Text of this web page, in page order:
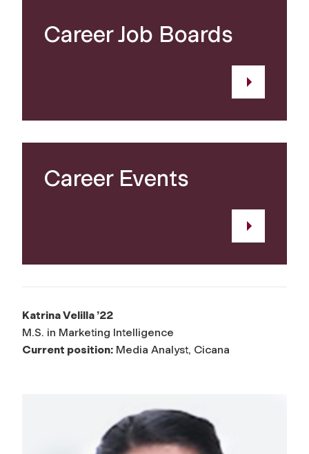
Career Job Boards
Career Events
Katrina Velilla ’22
M.S. in Marketing Intelligence
Current position: Media Analyst, Cicana